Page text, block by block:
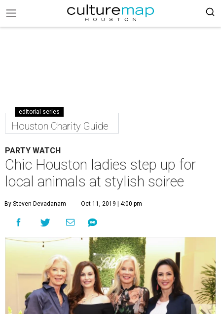
editorial series
Houston Charity Guide
PARTY WATCH
Chic Houston ladies step up for
local animals at stylish soiree
By Steven Devadanam Oct 11, 2019 | 4:00 pm